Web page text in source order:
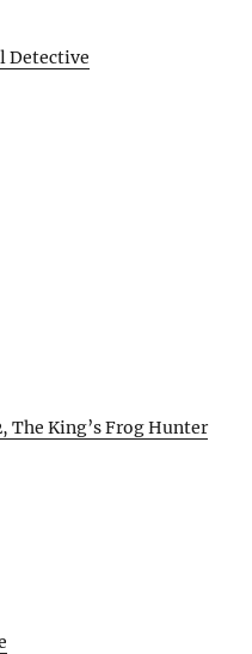
Detective
The King’s Frog Hunter